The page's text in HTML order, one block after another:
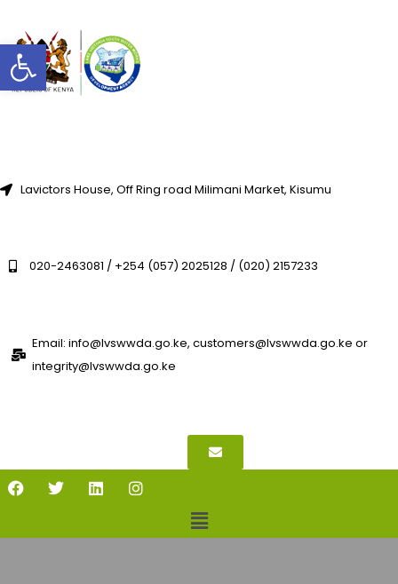
Open toolbar
Lavictors House, Off Ring road Milimani Market, Kisumu
020-2463081 / +254 (057) 2025128 / (020) 2157233
Email: info@lvswwda.go.ke, customers@lvswwda.go.ke or
integrity@lvswwda.go.ke